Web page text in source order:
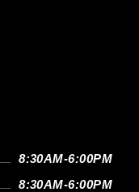
8:30AM-6:00PM
8:30AM-6:00PM